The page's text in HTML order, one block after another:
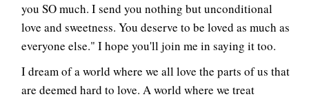
you SO much. I send you nothing but unconditional
love and sweetness. You deserve to be loved as much as
everyone else." I hope you'll join me in saying it too.
I dream of a world where we all love the parts of us that
are deemed hard to love. A world where we treat